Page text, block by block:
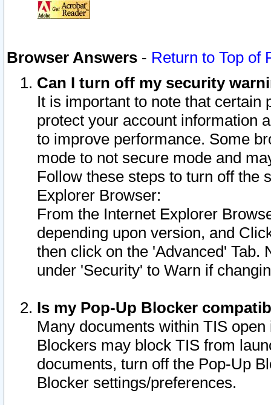
Browser Answers - Return to Top of
Can I turn off my security
It is important to note that
protect your account information
to improve performance. Some
mode to not secure mode and
Follow these steps to turn off the
Explorer Browser:
From the Internet Explorer
depending upon version, and
then click on the 'Advanced' Tab.
under 'Security' to Warn if
Is my Pop-Up Blocker
Many documents within TIS
Blockers may block TIS from
documents, turn off the Pop-Up
Blocker settings/preferences.